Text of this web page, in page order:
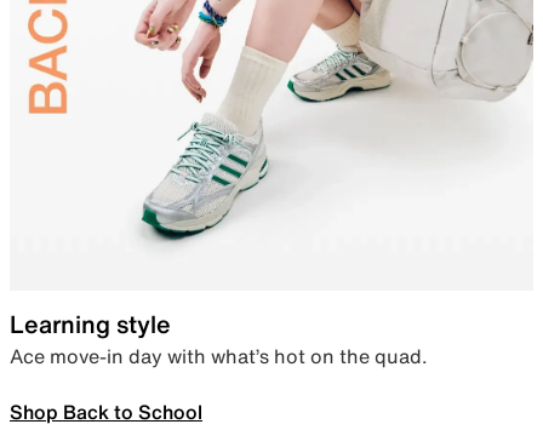
Learning style
Ace move-in day with what’s hot on the quad.
Shop Back to School